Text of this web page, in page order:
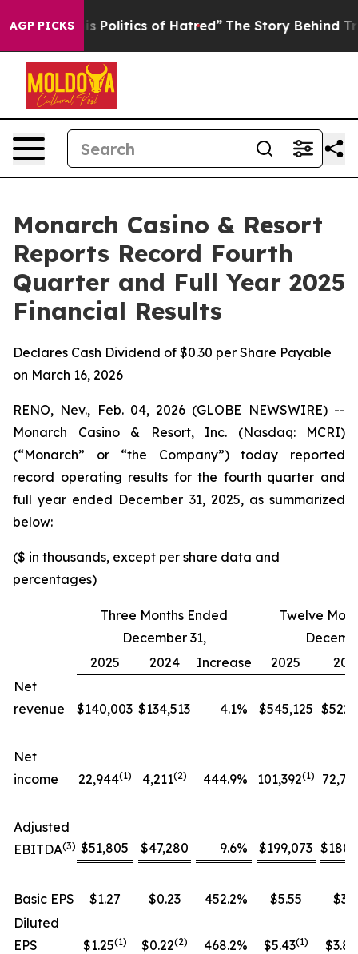
AGP PICKSof Hatred” The Story Behind Trump’s
Monarch Casino & Resort
Reports Record Fourth
Quarter and Full Year 2025
Financial Results
Declares Cash Dividend of $0.30 per Share Payable
on March 16, 2026
RENO, Nev., Feb. 04, 2026 (GLOBE NEWSWIRE) --
Monarch Casino & Resort, Inc. (Nasdaq: MCRI)
(“Monarch” or “the Company”) today reported
record operating results for the fourth quarter and
full year ended December 31, 2025, as summarized
below:
($ in thousands, except per share data and
percentages)
Three Months Ended
December 31,
Twelve
2025
2024 Increase 2025
Net
revenue
$140,003 $134,513 4.1% $545,125
Net
income
22,944(1) 4,211(2) 444.9% 101,392(1)
Adjusted
EBITDA(3) $51,805 $47,280 9.6% $199,073
Basic EPS $1.27 $0.23 452.2% $5.55
Diluted
EPS
$1.25(1) $0.22(2) 468.2% $5.43(1) $3.84